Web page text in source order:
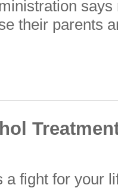
their parents
a fight for your